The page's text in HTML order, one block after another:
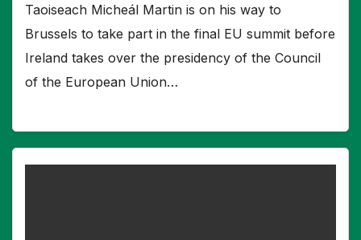
Taoiseach Micheál Martin is on his way to
Brussels to take part in the final EU summit before
Ireland takes over the presidency of the Council
of the European Union…